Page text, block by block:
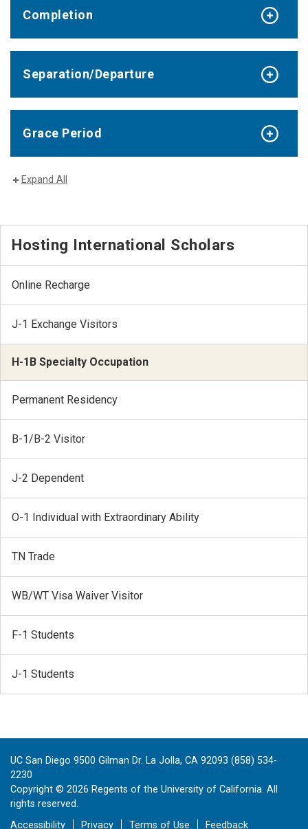
Completion
Separation/Departure
Grace Period
Expand All
Hosting International Scholars
Online Recharge
J-1 Exchange Visitors
H-1B Specialty Occupation
Permanent Residency
B-1/B-2 Visitor
J-2 Dependent
O-1 Individual with Extraordinary Ability
TN Trade
WB/WT Visa Waiver Visitor
F-1 Students
J-1 Students
UC San Diego 9500 Gilman Dr. La Jolla, CA 92093 (858) 534-
2230
Copyright © 2026 Regents of the University of California. All
rights reserved.
Accessibility
Privacy Terms of Use Feedback